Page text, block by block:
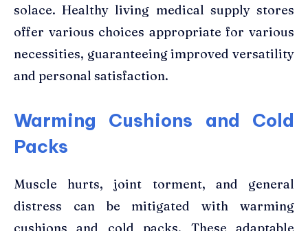
solace. Healthy living medical supply stores
offer various choices appropriate for various
necessities, guaranteeing improved versatility
and personal satisfaction.
Warming Cushions and Cold
Packs
Muscle hurts, joint torment, and general
distress can be mitigated with warming